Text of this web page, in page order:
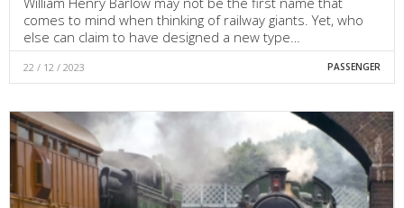
comes to mind when thinking of railway giants. Yet, who
else can claim to have designed a new type…
22 / 12 / 2023 PASSENGER